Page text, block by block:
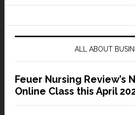
ALL ABOUT
Feuer Nursing Review’s
Online Class this April